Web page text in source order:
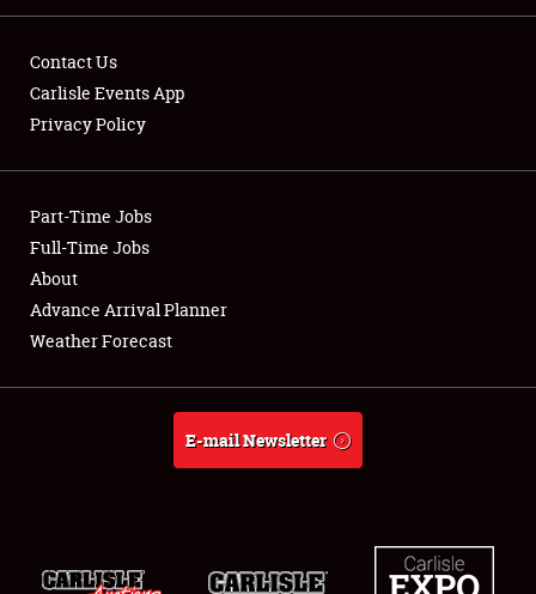
Showfield
Club Relations
Full-Time Jobs
About
Weather Forecast
Contact Us
Carlisle Events App
Privacy Policy
Part-Time Jobs
Full-Time Jobs
About
Advance Arrival Planner
Weather Forecast
E-mail Newsletter